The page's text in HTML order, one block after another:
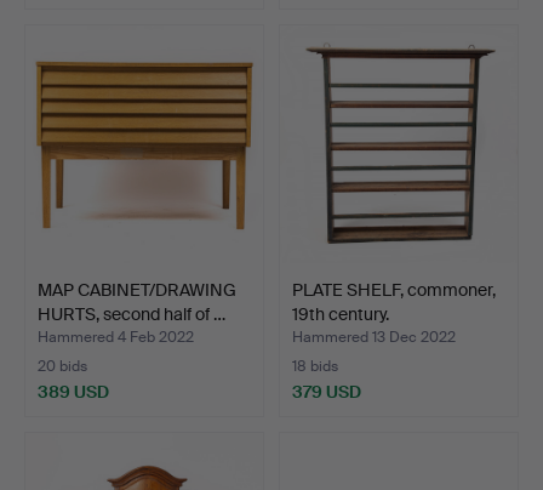
MAP CABINET/DRAWING
HURTS, second half of …
Hammered 4 Feb 2022
20 bids
389 USD
PLATE SHELF, commoner,
19th century.
Hammered 13 Dec 2022
18 bids
379 USD